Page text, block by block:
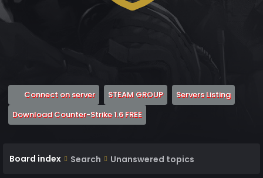
Connect on server(Opens a new tab)
STEAM GROUP(Opens a new tab)
Servers Listing(Opens
Download Counter-Strike 1.6 FREE(Opens a new tab)
Board index Search Unanswered topics